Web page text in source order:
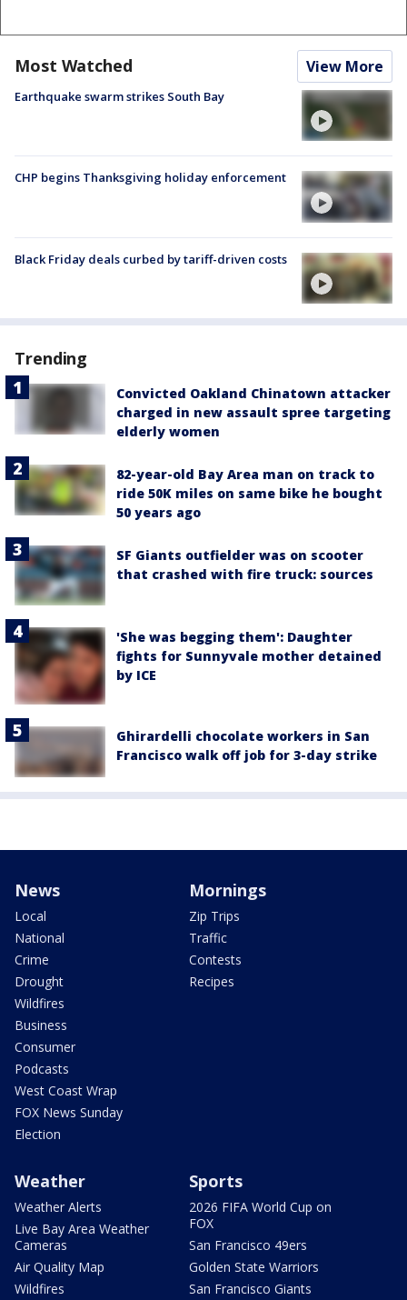
Most Watched View More
Earthquake swarm strikes South Bay
CHP begins Thanksgiving holiday enforcement
Black Friday deals curbed by tariff-driven costs
Trending
Convicted Oakland Chinatown attacker
charged in new assault spree targeting
elderly women
82-year-old Bay Area man on track to
ride 50K miles on same bike he bought
50 years ago
SF Giants outfielder was on scooter
that crashed with fire truck: sources
'She was begging them': Daughter
fights for Sunnyvale mother detained
by ICE
Ghirardelli chocolate workers in San
Francisco walk off job for 3-day strike
News
Local
National
Crime
Drought
Wildfires
Business
Consumer
Podcasts
West Coast Wrap
FOX News Sunday
Election
Mornings
Zip Trips
Traffic
Contests
Recipes
Weather
Weather Alerts
Live Bay Area Weather
Cameras
Air Quality Map
Wildfires
Sports
2026 FIFA World Cup on
FOX
San Francisco 49ers
Golden State Warriors
San Francisco Giants